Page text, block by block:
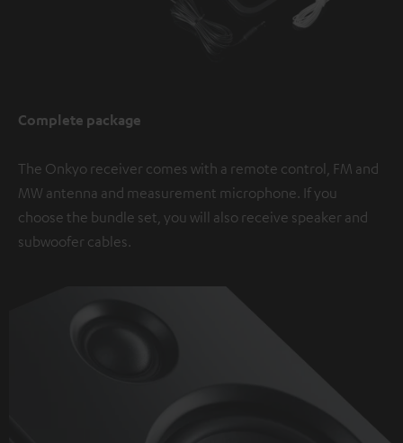
Complete package
The Onkyo receiver comes with a remote control, FM and
MW antenna and measurement microphone. If you
choose the bundle set, you will also receive speaker and
subwoofer cables.